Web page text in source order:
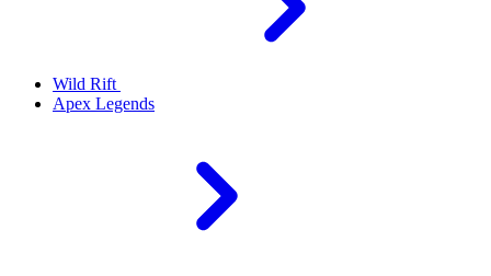
Wild Rift
Apex Legends